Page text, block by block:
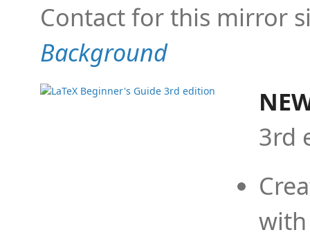
Contact for this mirror
Background
3rd